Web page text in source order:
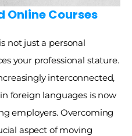
Online Courses
not just a personal
your professional stature.
interconnected,
foreign languages is now
employers. Overcoming
aspect of moving